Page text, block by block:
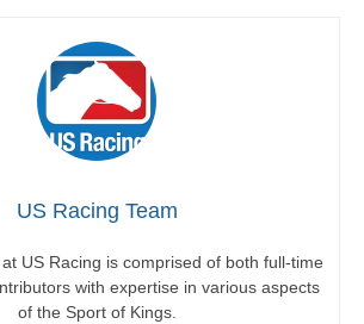
US Racing Team
US Racing is comprised of both full-time
with expertise in various aspects
of the Sport of Kings.